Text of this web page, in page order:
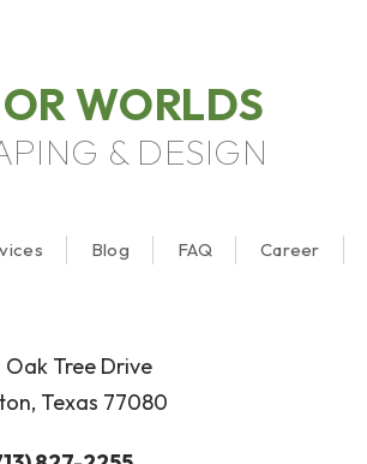
WORLDS
& DESIGN
Blog FAQ Career
Oak Tree Drive
Texas 77080